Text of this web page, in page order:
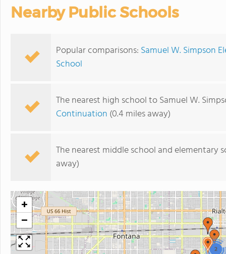
Nearby Public Schools
Popular comparisons: Samuel W. Simpson
School
The nearest high school to Samuel W.
Continuation (0.4 miles away)
The nearest middle school and elementary
away)
2
+
−